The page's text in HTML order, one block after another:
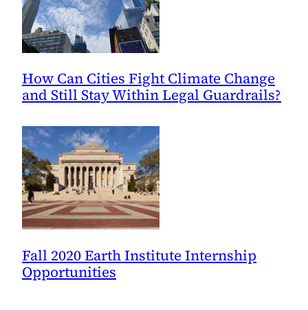
How Can Cities Fight Climate Change
and Still Stay Within Legal Guardrails?
Fall 2020 Earth Institute Internship
Opportunities